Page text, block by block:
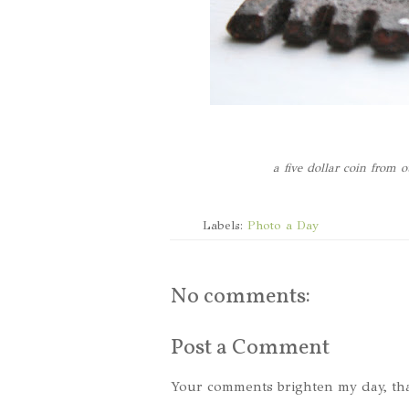
a five dollar coin from
Labels:Photo a Day
No comments:
Post a Comment
Your comments brighten my day,